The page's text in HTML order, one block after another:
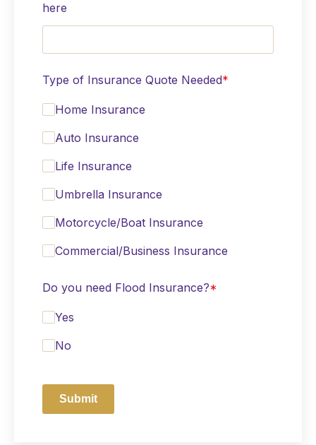
here
Type of Insurance Quote Needed*
Home Insurance
Auto Insurance
Life Insurance
Umbrella Insurance
Motorcycle/Boat Insurance
Commercial/Business Insurance
Do you need Flood Insurance?*
Yes
No
Submit